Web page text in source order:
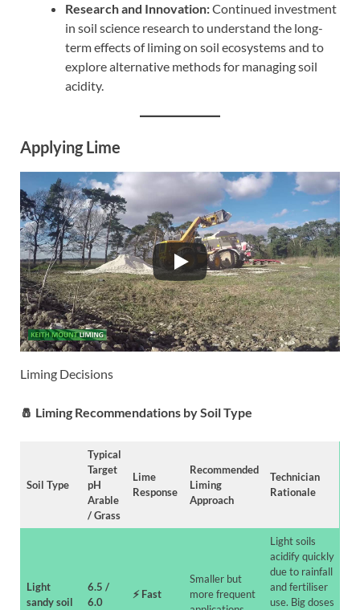
Research and Innovation:Continued investment
in soil science research to understand the long-
term effects of liming on soil ecosystems and to
explore alternative methods for managing soil
acidity.
Applying Lime
Liming Decisions
🧂 Liming Recommendations by Soil Type
Soil Type
Typical
Target
pH
Arable
/ Grass
Lime
Response
Recommended
Liming
Approach
Technician
Rationale
Light
sandy soil
6.5 /
6.0
⚡Fast
Smaller but
more frequent
Light soils
acidify quickly
due to rainfall
and fertiliser
use. Big doses